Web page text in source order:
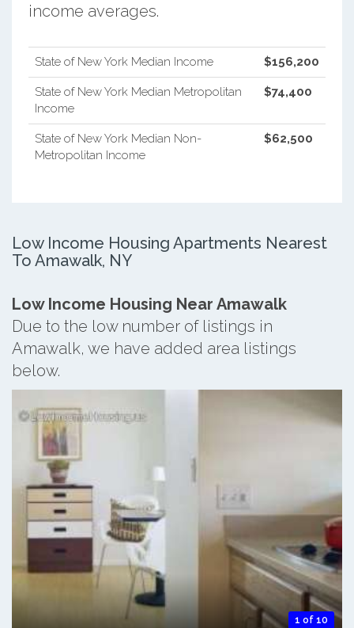
income averages.
State of New York Median Income $156,200
State of New York Median Metropolitan
Income
$74,400
State of New York Median Non-
Metropolitan Income
$62,500
Low Income Housing Apartments Nearest
To Amawalk, NY
Low Income Housing Near Amawalk
Due to the low number of listings in
Amawalk, we have added area listings
below.
1 of 10